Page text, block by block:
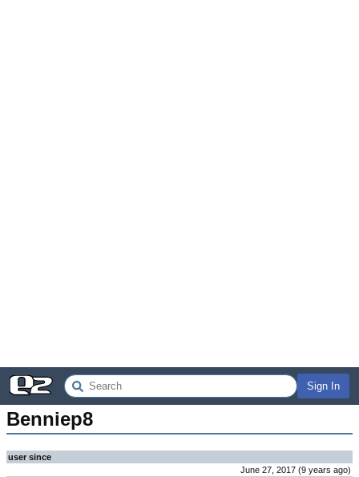
Sign In
Benniep8
user since
June 27, 2017 (9 years ago)